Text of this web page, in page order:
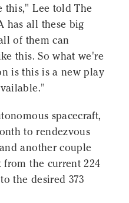
this," Lee told The
has all these big
of them can
this. So what we're
is this is a new play
spacecraft,
to rendezvous
another couple
the current 224
the desired 373